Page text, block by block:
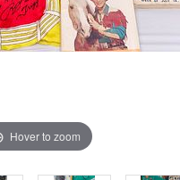
Hover to zoom